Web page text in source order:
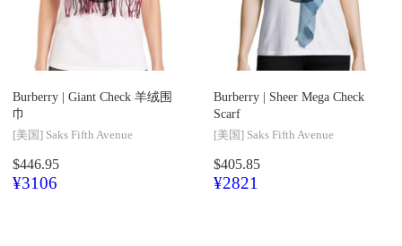
Burberry | Giant Check 羊绒围
巾
[美国] Saks Fifth Avenue
$446.95
¥3106
Burberry | Sheer Mega Check
Scarf
[美国] Saks Fifth Avenue
$405.85
¥2821